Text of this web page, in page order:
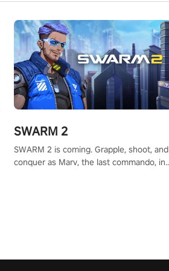
SWARM 2
SWARM 2 is coming. Grapple, shoot, and
conquer as Marv, the last commando, in